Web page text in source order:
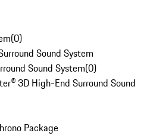
(0)
Sound System
Sound System(0)
3D High-End Surround Sound
Package